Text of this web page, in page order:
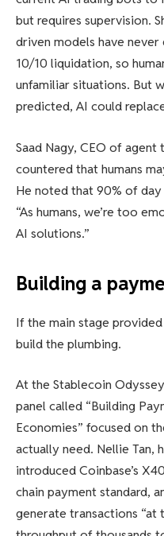
but requires supervision.
driven models have
10/10 liquidation, so
unfamiliar situations. But
predicted, AI could
Saad Nagy, CEO of
countered that humans
He noted that 90% of
“As humans, we’re too
AI solutions.”
Building a
If the main stage
build the plumbing.
At the Stablecoin
panel called “Building
Economies” focused on
actually need. Nellie Tan,
introduced Coinbase’s
chain payment standard,
generate transactions “at